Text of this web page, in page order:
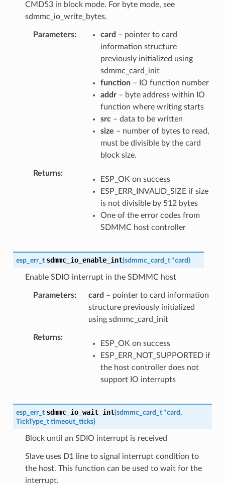
CMD53 in block mode. For byte mode, see
sdmmc_io_write_bytes.
Parameters card – pointer to card
information structure
previously initialized using
sdmmc_card_init
function– IO function number
addr– byte address within IO
function where writing starts
src– data to be written
size – number of bytes to read,
must be divisible by the card
block size.
Returns
ESP_OK on success
ESP_ERR_INVALID_SIZE if size
is not divisible by 512 bytes
One of the error codes from
SDMMC host controller
esp_err_t sdmmc_io_enable_int(sdmmc_card_t *card)
Enable SDIO interrupt in the SDMMC host
Parameters card – pointer to card information
structure previously initialized
using sdmmc_card_init
Returns
ESP_OK on success
ESP_ERR_NOT_SUPPORTED if
the host controller does not
support IO interrupts
esp_err_t sdmmc_io_wait_int(sdmmc_card_t *card,
TickType_t timeout_ticks)
Block until an SDIO interrupt is received
Slave uses D1 line to signal interrupt condition to
the host. This function can be used to wait for the
interrupt.